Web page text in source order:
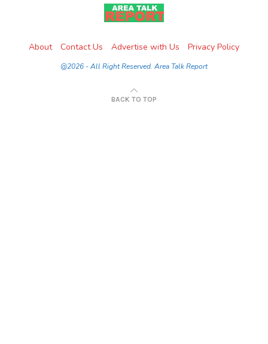
About Contact Us Advertise with Us Privacy Policy
@2026 - All Right Reserved. Area Talk Report
BACK TO TOP